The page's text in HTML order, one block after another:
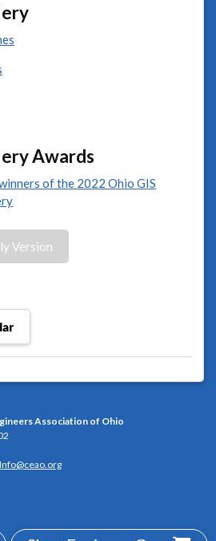
Awards
of the 2022 Ohio GIS
Version
Association of Ohio
Info@ceao.org